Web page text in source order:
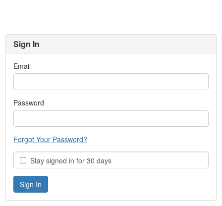
Sign In
Email
Password
Forgot Your Password?
Stay signed in for 30 days